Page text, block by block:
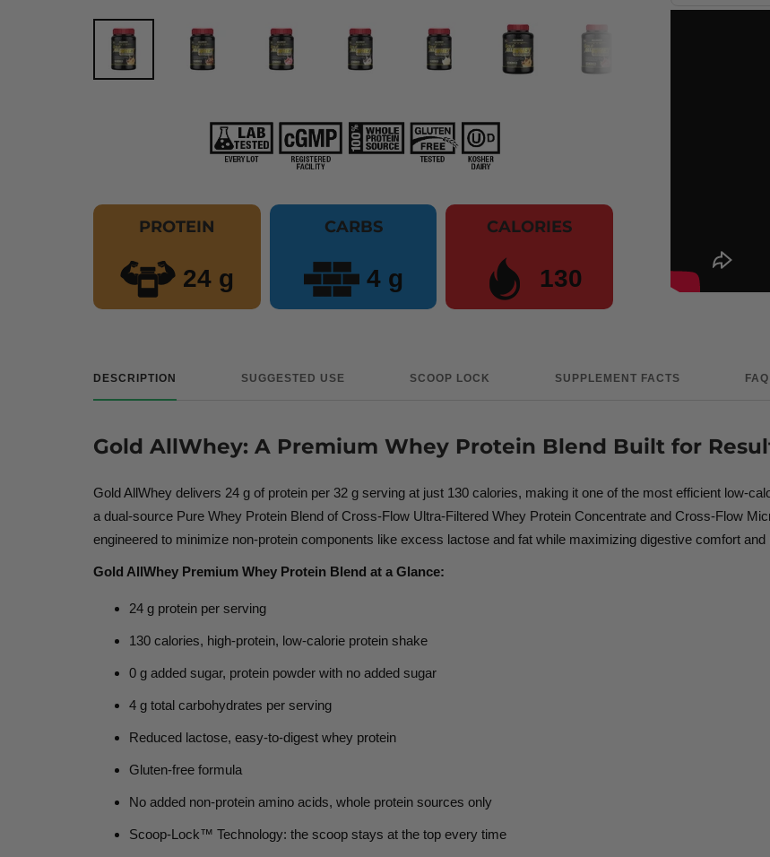
PROTEIN
24 g
CARBS
4 g
CALORIES
130
DESCRIPTION SUGGESTED USE SCOOP LOCK SUPPLEMENT FACTS FAQ
Gold AllWhey: A Premium Whey Protein Blend Built for
Gold AllWhey delivers 24 g of protein per 32 g serving at just 130 calories, making it one of the most efficient low-
a dual-source Pure Whey Protein Blend of Cross-Flow Ultra-Filtered Whey Protein Concentrate and Cross-Flow
engineered to minimize non-protein components like excess lactose and fat while maximizing digestive comfort and
Gold AllWhey Premium Whey Protein Blend at a Glance:
24 g protein per serving
130 calories, high-protein, low-calorie protein shake
0 g added sugar, protein powder with no added sugar
4 g total carbohydrates per serving
Reduced lactose, easy-to-digest whey protein
Gluten-free formula
No added non-protein amino acids, whole protein sources only
Scoop-Lock™ Technology:the scoop stays at the top every time